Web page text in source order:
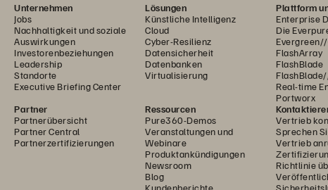
Unternehmen
Jobs
Nachhaltigkeit und soziale
Auswirkungen
Investorenbeziehungen
Leadership
Standorte
Executive Briefing Center
Lösungen
Künstliche Intelligenz
Cloud
Cyber-Resilienz
Datensicherheit
Datenbanken
Virtualisierung
Plattform
Enterprise
Die
FlashArray
FlashBlade
Real-time
Portworx
Partner
Partnerübersicht
Partner Central
Partnerzertifizierungen
Ressourcen
Pure360-Demos
Veranstaltungen und
Webinare
Produktankündigungen
Newsroom
Blog
Kundenberichte
Vertrieb
Sprechen
Vertrieb
Richtlinie